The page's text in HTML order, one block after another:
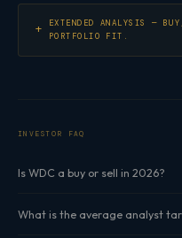
EXTENDED ANALYSIS —
PORTFOLIO FIT.
INVESTOR FAQ
Is WDC a buy or sell in 2026?
What is the average analyst